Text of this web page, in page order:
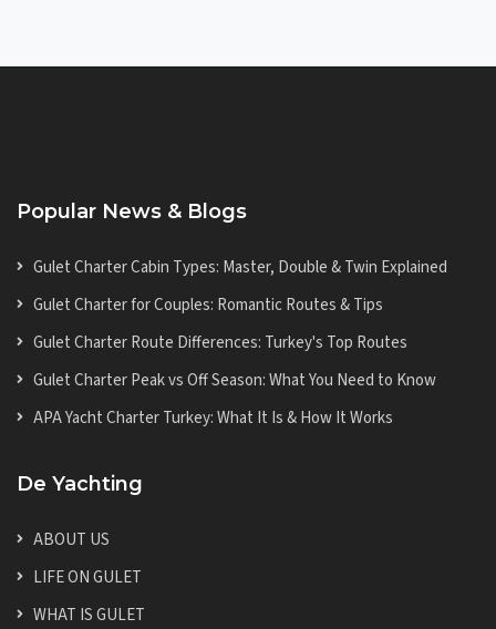
Popular News & Blogs
Gulet Charter Cabin Types: Master, Double & Twin Explained
Gulet Charter for Couples: Romantic Routes & Tips
Gulet Charter Route Differences: Turkey's Top Routes
Gulet Charter Peak vs Off Season: What You Need to Know
APA Yacht Charter Turkey: What It Is & How It Works
De Yachting
ABOUT US
LIFE ON GULET
WHAT IS GULET